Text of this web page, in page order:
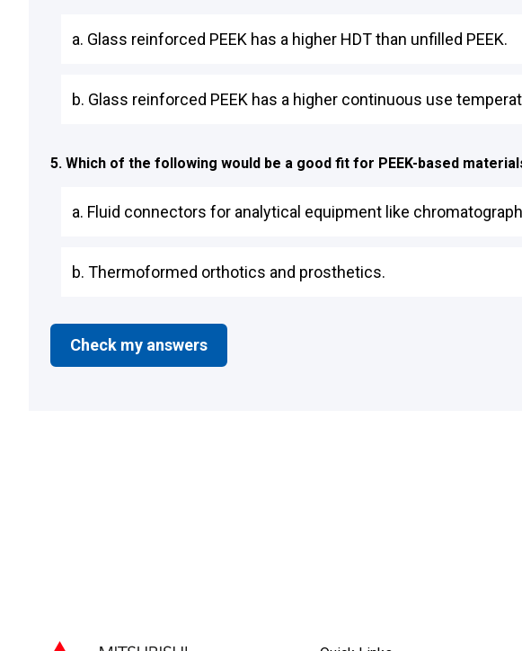
a. Glass reinforced PEEK has a higher HDT than unfilled PEEK.
b. Glass reinforced PEEK has a higher continuous use
5. Which of the following would be a good fit for PEEK-based
a. Fluid connectors for analytical equipment like
b. Thermoformed orthotics and prosthetics.